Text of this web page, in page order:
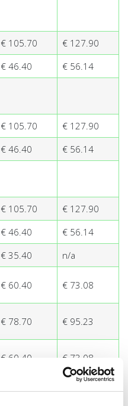
€ 105.70
€ 127.90
€ 46.40
€ 56.14
€ 105.70
€ 127.90
€ 46.40
€ 56.14
€ 105.70
€ 127.90
€ 46.40
€ 56.14
€ 35.40
n/a
€ 60.40 € 73.08
€ 78.70 € 95.23
€ 60.40 € 73.08
€ 78.70 € 95.23